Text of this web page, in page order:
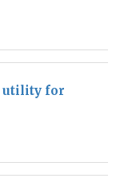
utility for